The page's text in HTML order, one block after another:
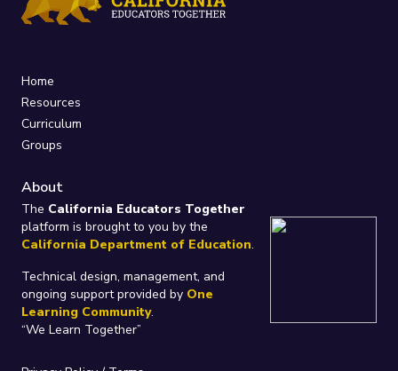
Home
Resources
Curriculum
Groups
About
The California Educators Together
platform is brought to you by the
California Department of Education.
Technical design, management, and
ongoing support provided by One
Learning Community.
“We Learn Together”